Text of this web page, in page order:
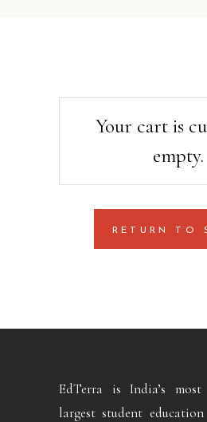
Your cart is
empty.
RETURN TO
EdTerra is India’s
largest student